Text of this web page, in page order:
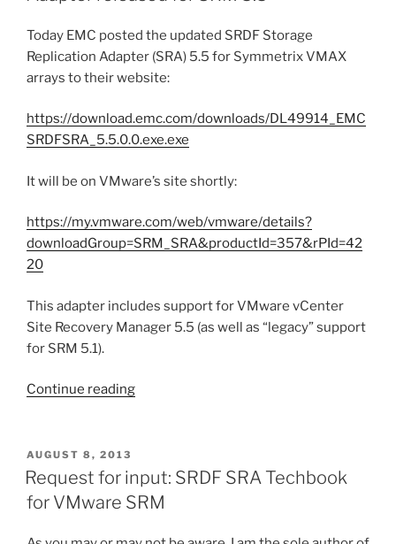
Today EMC posted the updated SRDF Storage
Replication Adapter (SRA) 5.5 for Symmetrix VMAX
arrays to their website:
https://download.emc.com/downloads/DL49914_EMC
SRDFSRA_5.5.0.0.exe.exe
It will be on VMware’s site shortly:
https://my.vmware.com/web/vmware/details?
downloadGroup=SRM_SRA&productId=357&rPId=42
20
This adapter includes support for VMware vCenter
Site Recovery Manager 5.5 (as well as “legacy” support
for SRM 5.1).
Continue reading“Updated
Adapter
released
SRM
POSTED
ON
AUGUST 8, 2013
Request for input: SRDF SRA Techbook
for VMware SRM